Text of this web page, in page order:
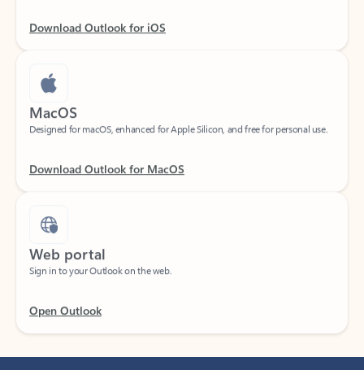
MacOS
Designed for macOS, enhanced for Apple Silicon, and free for personal use.
Web portal
Sign in to your Outlook on the web.